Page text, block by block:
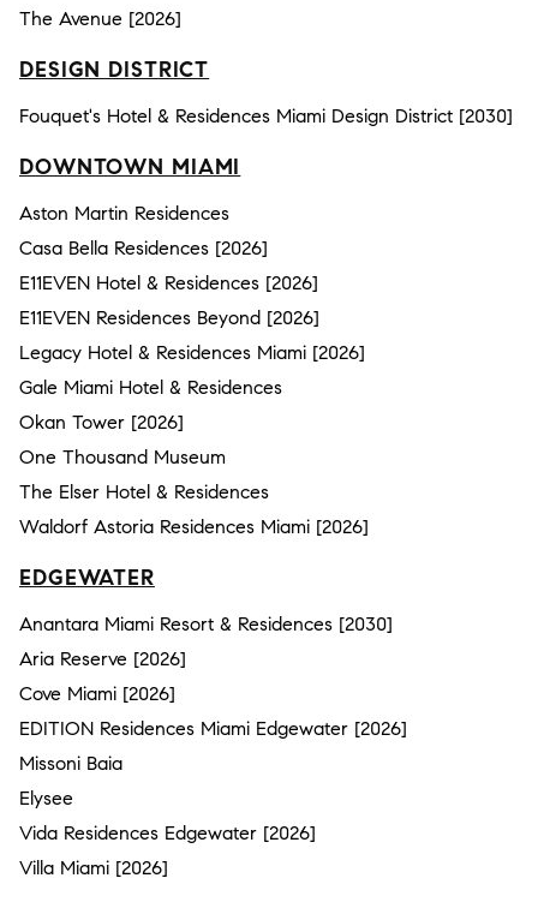
The Avenue [2026]
DESIGN DISTRICT
Fouquet's Hotel & Residences Miami Design District [2030]
DOWNTOWN MIAMI
Aston Martin Residences
Casa Bella Residences [2026]
E11EVEN Hotel & Residences [2026]
E11EVEN Residences Beyond [2026]
Legacy Hotel & Residences Miami [2026]
Gale Miami Hotel & Residences
Okan Tower [2026]
One Thousand Museum
The Elser Hotel & Residences
Waldorf Astoria Residences Miami [2026]
EDGEWATER
Anantara Miami Resort & Residences [2030]
Aria Reserve [2026]
Cove Miami [2026]
EDITION Residences Miami Edgewater [2026]
Missoni Baia
Elysee
Vida Residences Edgewater [2026]
Villa Miami [2026]